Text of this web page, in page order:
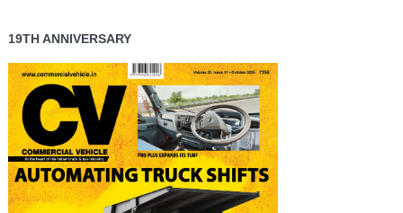
19TH ANNIVERSARY